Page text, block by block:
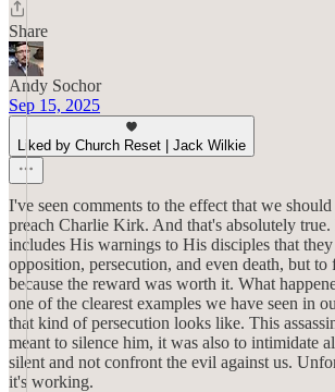
Share
Andy Sochor
Sep 15, 2025
Liked by Church Reset | Jack Wilkie
I've seen comments to the effect that we should
preach Charlie Kirk. And that's absolutely true.
includes His warnings to His disciples that
opposition, persecution, and even death, but
because the reward was worth it. What
one of the clearest examples we have seen in
that kind of persecution looks like. This
meant to silence him, it was also to intimidate
silent and not confront the evil against us.
it's working.